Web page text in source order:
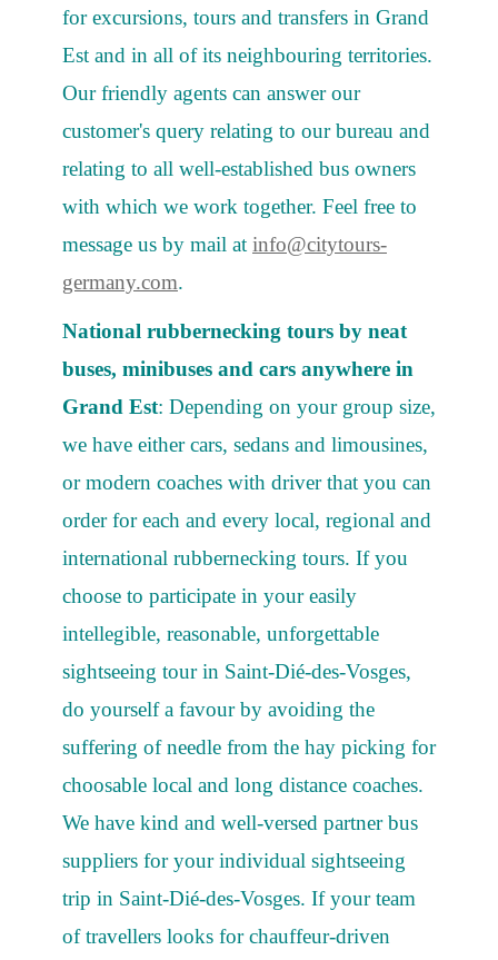
for excursions, tours and transfers in Grand
Est and in all of its neighbouring territories.
Our friendly agents can answer our
customer's query relating to our bureau and
relating to all well-established bus owners
with which we work together. Feel free to
message us by mail at info@citytours-
germany.com.
National rubbernecking tours by neat
buses, minibuses and cars anywhere in
Grand Est: Depending on your group size,
we have either cars, sedans and limousines,
or modern coaches with driver that you can
order for each and every local, regional and
international rubbernecking tours. If you
choose to participate in your easily
intellegible, reasonable, unforgettable
sightseeing tour in Saint-Dié-des-Vosges,
do yourself a favour by avoiding the
suffering of needle from the hay picking for
choosable local and long distance coaches.
We have kind and well-versed partner bus
suppliers for your individual sightseeing
trip in Saint-Dié-des-Vosges. If your team
of travellers looks for chauffeur-driven